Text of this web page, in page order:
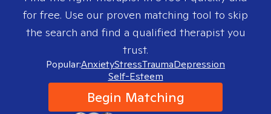
for free. Use our proven matching tool to skip
the search and find a qualified therapist you
trust.
Popular:AnxietyStressTraumaDepression
Self-Esteem
Begin Matching